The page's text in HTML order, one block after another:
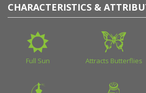
CHARACTERISTICS &
Full Sun Attracts Butterflies